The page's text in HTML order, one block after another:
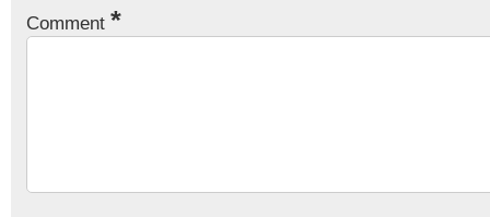
Comment *